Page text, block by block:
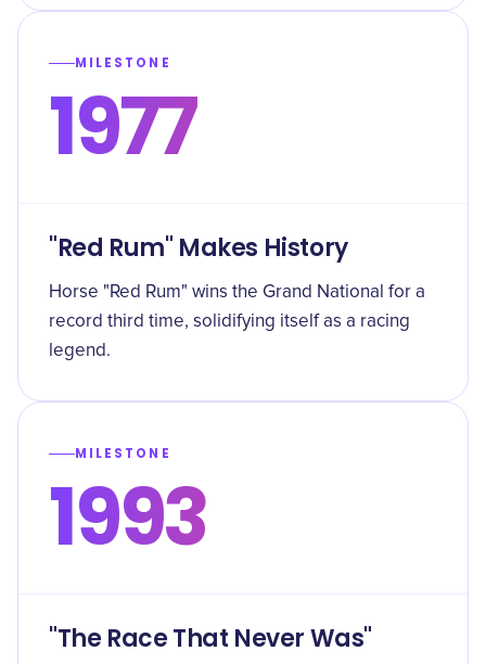
MILESTONE
1977
"Red Rum" Makes History
Horse "Red Rum" wins the Grand National for a
record third time, solidifying itself as a racing
legend.
MILESTONE
1993
"The Race That Never Was"